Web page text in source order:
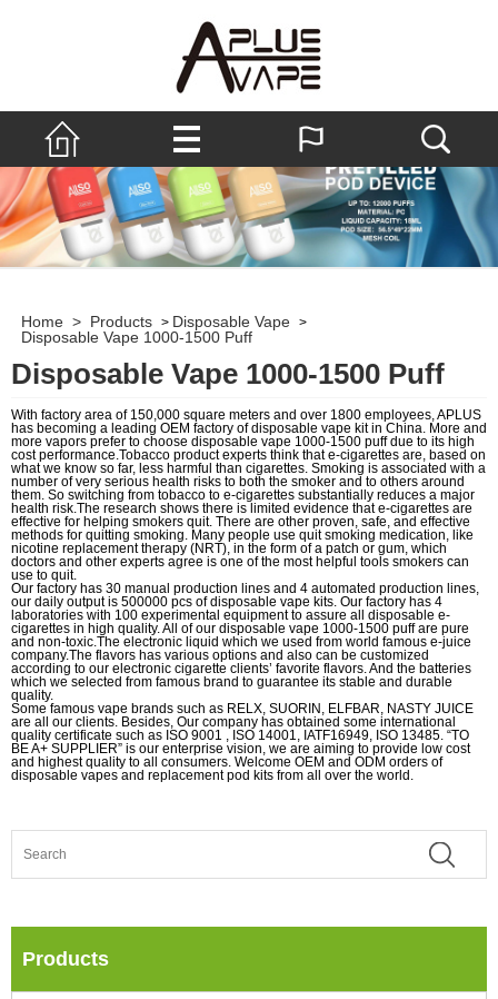
Home > Products > Disposable Vape >
Disposable Vape 1000-1500 Puff
Disposable Vape 1000-1500 Puff
With factory area of 150,000 square meters and over 1800 employees, APLUS
has becoming a leading OEM factory of disposable vape kit in China. More and
more vapors prefer to choose disposable vape 1000-1500 puff due to its high
cost performance.Tobacco product experts think that e-cigarettes are, based on
what we know so far, less harmful than cigarettes. Smoking is associated with a
number of very serious health risks to both the smoker and to others around
them. So switching from tobacco to e-cigarettes substantially reduces a major
health risk.The research shows there is limited evidence that e-cigarettes are
effective for helping smokers quit. There are other proven, safe, and effective
methods for quitting smoking. Many people use quit smoking medication, like
nicotine replacement therapy (NRT), in the form of a patch or gum, which
doctors and other experts agree is one of the most helpful tools smokers can
use to quit.
Our factory has 30 manual production lines and 4 automated production lines,
our daily output is 500000 pcs of disposable vape kits. Our factory has 4
laboratories with 100 experimental equipment to assure all disposable e-
cigarettes in high quality. All of our disposable vape 1000-1500 puff are pure
and non-toxic.The electronic liquid which we used from world famous e-juice
company.The flavors has various options and also can be customized
according to our electronic cigarette clients’ favorite flavors. And the batteries
which we selected from famous brand to guarantee its stable and durable
quality.
Some famous vape brands such as RELX, SUORIN, ELFBAR, NASTY JUICE
are all our clients. Besides, Our company has obtained some international
quality certificate such as ISO 9001 , ISO 14001, IATF16949, ISO 13485. “TO
BE A+ SUPPLIER” is our enterprise vision, we are aiming to provide low cost
and highest quality to all consumers. Welcome OEM and ODM orders of
disposable vapes and replacement pod kits from all over the world.
Products